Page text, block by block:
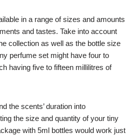
in a range of sizes and amounts
and tastes. Take into account
collection as well as the bottle size
perfume set might have four to
having five to fifteen millilitres of
the scents’ duration into
the size and quantity of your tiny
with 5ml bottles would work just